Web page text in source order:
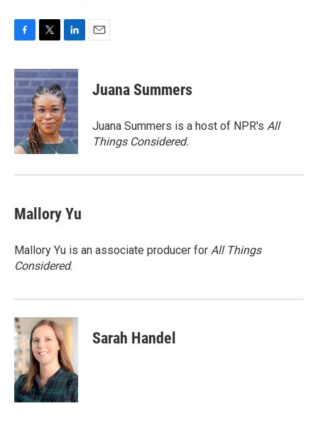
c
e
b
o
o
k
i
t
t
e
r
n
k
e
d
I
n
Juana Summers
Juana Summers is a host of NPR's All
Things Considered.
Mallory Yu
Mallory Yu is an associate producer for All Things
Considered.
Sarah Handel